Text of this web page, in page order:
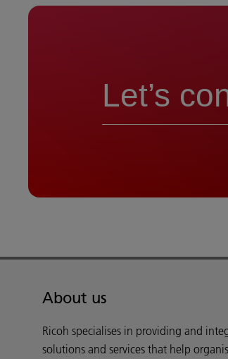
Let’s
About us
Ricoh specialises in providing and
solutions and services that help